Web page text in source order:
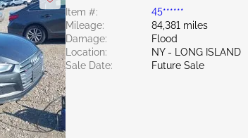
Item #:
45******
Mileage:
84,381 miles
Damage:
Flood
Location:
NY - LONG ISLAND
Sale Date:
Future Sale